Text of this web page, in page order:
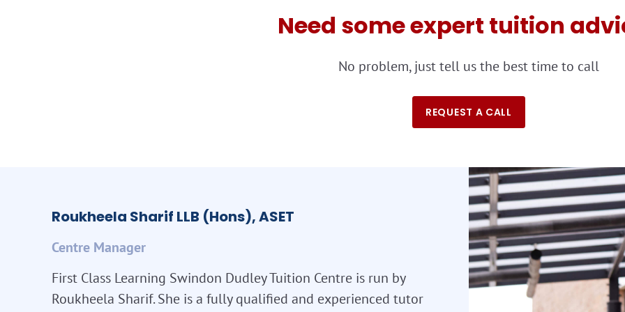
Need some expert tuition
No problem, just tell us the best time to call
REQUEST A CALL
Roukheela Sharif LLB (Hons), ASET
Centre Manager
First Class Learning Swindon Dudley Tuition Centre is run by
Roukheela Sharif. She is a fully qualified and experienced tutor